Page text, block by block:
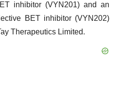
inhibitor (VYN201) and an
BET inhibitor (VYN202)
Therapeutics Limited.